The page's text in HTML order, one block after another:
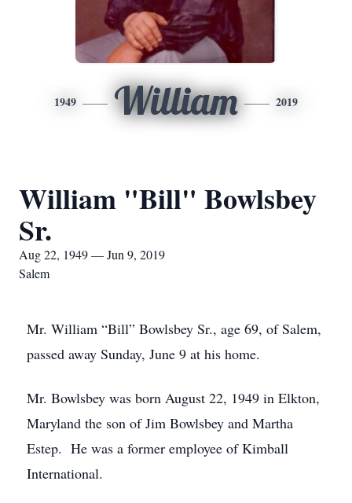
1949 William 2019
William "Bill" Bowlsbey
Sr.
Aug 22, 1949 — Jun 9, 2019
Salem
Mr. William “Bill” Bowlsbey Sr., age 69, of Salem,
passed away Sunday, June 9 at his home.
Mr. Bowlsbey was born August 22, 1949 in Elkton,
Maryland the son of Jim Bowlsbey and Martha
Estep. He was a former employee of Kimball
International.